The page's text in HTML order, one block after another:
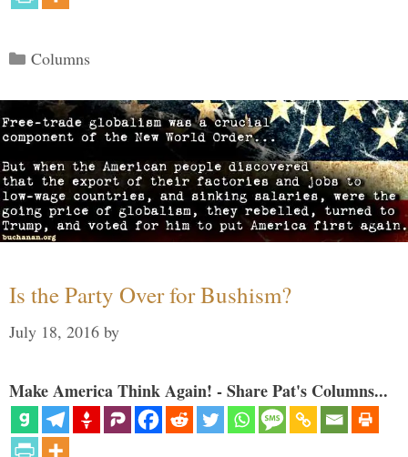
Categories
Columns
Is the Party Over for Bushism?
July 18, 2016 by
Make America Think Again! - Share Pat's Columns...